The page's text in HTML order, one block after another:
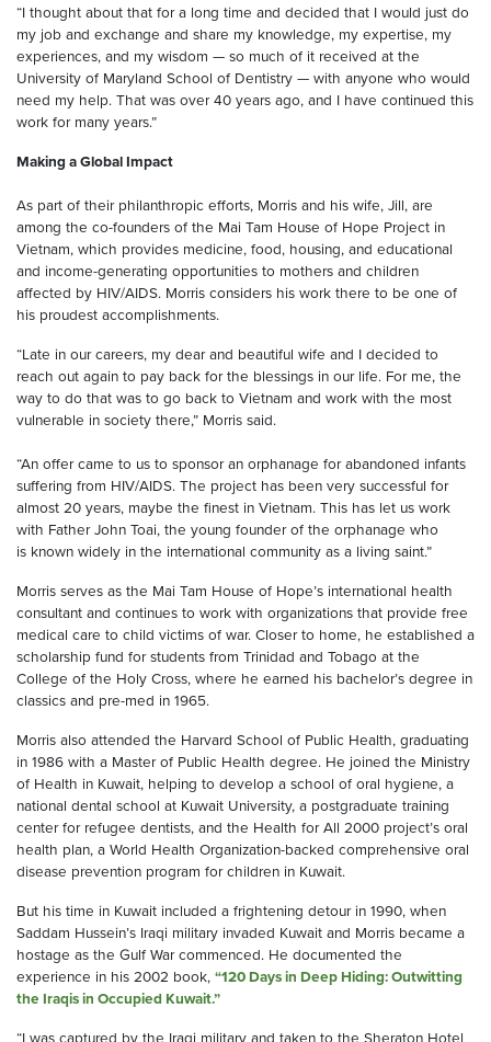
“I thought about that for a long time and decided that I would just do
my job and exchange and share my knowledge, my expertise, my
experiences, and my wisdom — so much of it received at the
University of Maryland School of Dentistry — with anyone who would
need my help. That was over 40 years ago, and I have continued this
work for many years.”
Making a Global Impact
As part of their philanthropic efforts, Morris and his wife, Jill, are
among the co-founders of the Mai Tam House of Hope Project in
Vietnam, which provides medicine, food, housing, and educational
and income-generating opportunities to mothers and children
affected by HIV/AIDS. Morris considers his work there to be one of
his proudest accomplishments.
“Late in our careers, my dear and beautiful wife and I decided to
reach out again to pay back for the blessings in our life. For me, the
way to do that was to go back to Vietnam and work with the most
vulnerable in society there,” Morris said.
“An offer came to us to sponsor an orphanage for abandoned infants
suffering from HIV/AIDS. The project has been very successful for
almost 20 years, maybe the finest in Vietnam. This has let us work
with Father John Toai, the young founder of the orphanage who
is known widely in the international community as a living saint.”
Morris serves as the Mai Tam House of Hope’s international health
consultant and continues to work with organizations that provide free
medical care to child victims of war. Closer to home, he established a
scholarship fund for students from Trinidad and Tobago at the
College of the Holy Cross, where he earned his bachelor’s degree in
classics and pre-med in 1965.
Morris also attended the Harvard School of Public Health, graduating
in 1986 with a Master of Public Health degree. He joined the Ministry
of Health in Kuwait, helping to develop a school of oral hygiene, a
national dental school at Kuwait University, a postgraduate training
center for refugee dentists, and the Health for All 2000 project’s oral
health plan, a World Health Organization-backed comprehensive oral
disease prevention program for children in Kuwait.
But his time in Kuwait included a frightening detour in 1990, when
Saddam Hussein’s Iraqi military invaded Kuwait and Morris became a
hostage as the Gulf War commenced. He documented the
experience in his 2002 book, “120 Days in Deep Hiding: Outwitting
the Iraqis in Occupied Kuwait.”